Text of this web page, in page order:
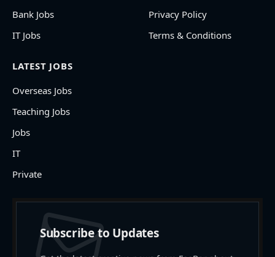
Bank Jobs
IT Jobs
Privacy Policy
Terms & Conditions
LATEST JOBS
Overseas Jobs
Teaching Jobs
Jobs
IT
Private
Subscribe to Updates